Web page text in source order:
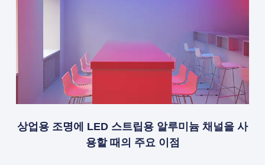
상업용 조명에 LED 스트립용 알루미늄 채널을 사
용할 때의 주요 이점